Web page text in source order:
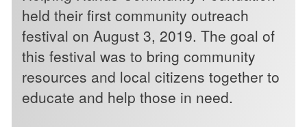
held their first community outreach
festival on August 3, 2019. The goal of
this festival was to bring community
resources and local citizens together to
educate and help those in need.